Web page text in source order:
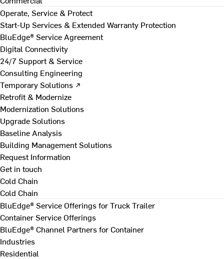
Operate, Service & Protect
Start-Up Services & Extended Warranty Protection
BluEdge® Service Agreement
Digital Connectivity
24/7 Support & Service
Consulting Engineering
Temporary Solutions ↗
Retrofit & Modernize
Modernization Solutions
Upgrade Solutions
Baseline Analysis
Building Management Solutions
Request Information
Get in touch
Cold Chain
Cold Chain
BluEdge® Service Offerings for Truck Trailer
Container Service Offerings
BluEdge® Channel Partners for Container
Industries
Residential